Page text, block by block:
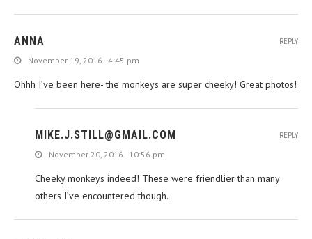
ANNA
November 19, 2016 - 4:45 pm
Ohhh I’ve been here- the monkeys are super cheeky! Great photos!
REPLY
MIKE.J.STILL@GMAIL.COM
November 20, 2016 - 10:56 pm
Cheeky monkeys indeed! These were friendlier than many
others I’ve encountered though.
REPLY